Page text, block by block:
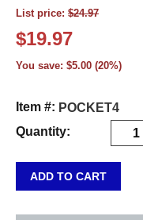
List price: $24.97
$19.97
You save: $5.00 (20%)
Item #: POCKET4
Quantity:
ADD TO CART